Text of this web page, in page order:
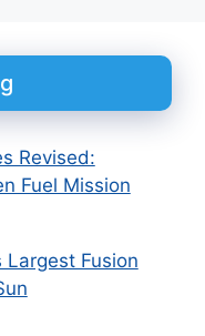
Revised:
Fuel Mission
Largest Fusion